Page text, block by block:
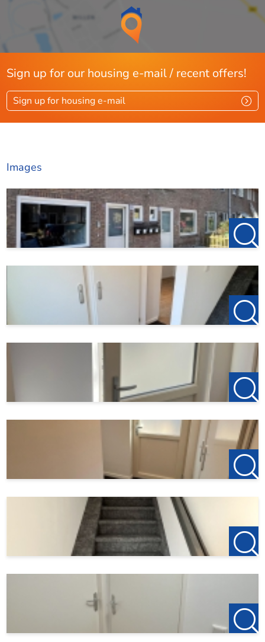
Sign up for our housing e-mail / recent offers!
Sign up for housing e-mail
Images